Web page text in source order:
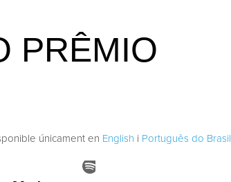
PRÊMIO
únicament en English i Português do Brasil